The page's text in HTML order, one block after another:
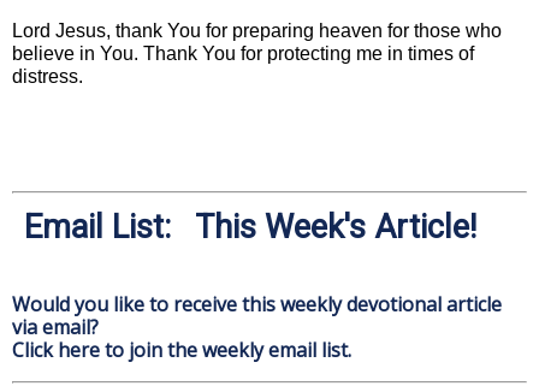
Lord Jesus, thank You for preparing heaven for those who
believe in You. Thank You for protecting me in times of
distress.
Email List: This Week's Article!
Would you like to receive this weekly devotional article
via email?
Click here to join the weekly email list.